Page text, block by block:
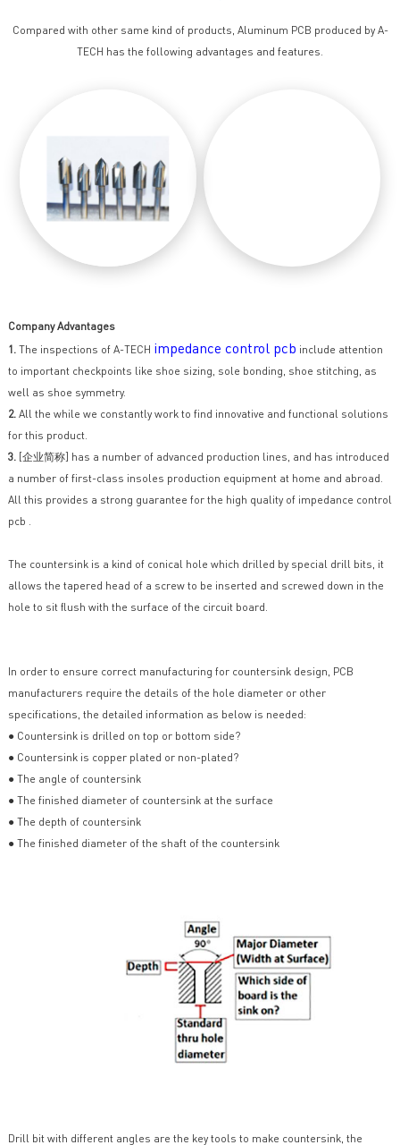
Compared with other same kind of products, Aluminum PCB produced by A-
TECH has the following advantages and features.
Company Advantages
1.The inspections of A-TECH impedance control pcb include attention
to important checkpoints like shoe sizing, sole bonding, shoe stitching, as
well as shoe symmetry.
2.All the while we constantly work to find innovative and functional solutions
for this product.
3.[企业简称] has a number of advanced production lines, and has introduced
a number of first-class insoles production equipment at home and abroad.
All this provides a strong guarantee for the high quality of impedance control
pcb .
The countersink is a kind of conical hole which drilled by special drill bits, it
allows the tapered head of a screw to be inserted and screwed down in the
hole to sit flush with the surface of the circuit board.
In order to ensure correct manufacturing for countersink design, PCB
manufacturers require the details of the hole diameter or other
specifications, the detailed information as below is needed:
● Countersink is drilled on top or bottom side?
● Countersink is copper plated or non-plated?
● The angle of countersink
● The finished diameter of countersink at the surface
● The depth of countersink
● The finished diameter of the shaft of the countersink
Drill bit with different angles are the key tools to make countersink, the